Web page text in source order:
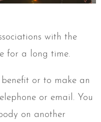
with the
for a long time.
or to make an
or email. You
on another